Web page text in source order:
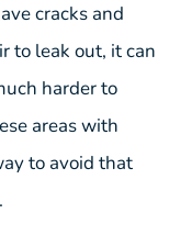
cracks and
to leak out, it can
harder to
areas with
to avoid that